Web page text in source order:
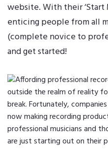
website. With their
enticing people from all
(complete novice to
and get started!